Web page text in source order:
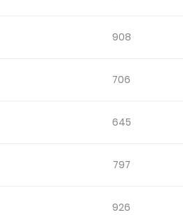
908
706
645
797
926